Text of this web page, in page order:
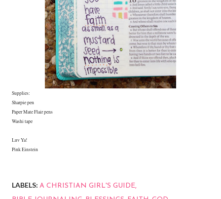
Supplies:
Sharpie pen
Paper Mate Flair pens
Washi tape
Luv Ya!
Pink Einstein
LABELS: A CHRISTIAN GIRL'S GUIDE